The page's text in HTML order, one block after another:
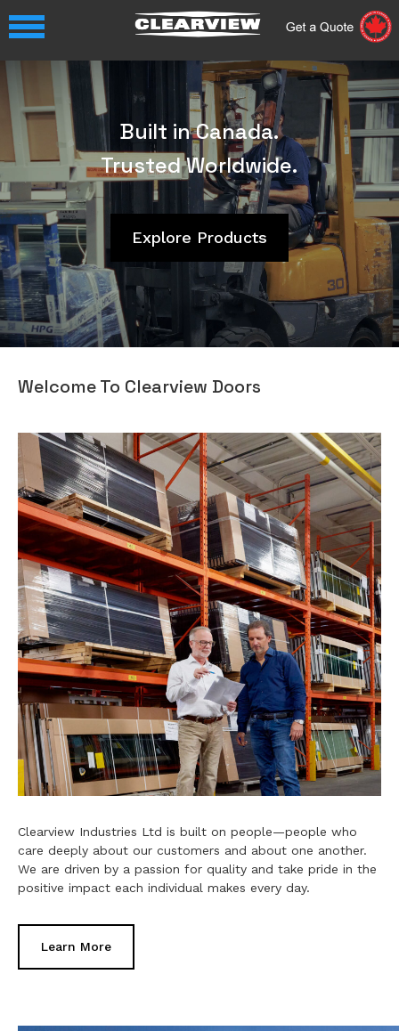
Video
Player
Built in Canada.
Trusted Worldwide.
Explore Products
Welcome To Clearview Doors
Clearview Industries Ltd is built on people—people who
care deeply about our customers and about one another.
We are driven by a passion for quality and take pride in the
positive impact each individual makes every day.
Learn More